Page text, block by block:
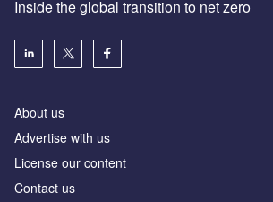
Inside the global transition to net zero
About us
Advertise with us
License our content
Contact us